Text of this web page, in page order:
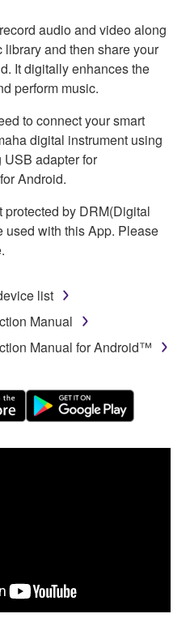
audio and video along
and then share your
It digitally enhances the
perform music.
to connect your smart
digital instrument using
adapter for
Android.
protected by DRM(Digital
used with this App. Please
list
Manual
Manual for Android™